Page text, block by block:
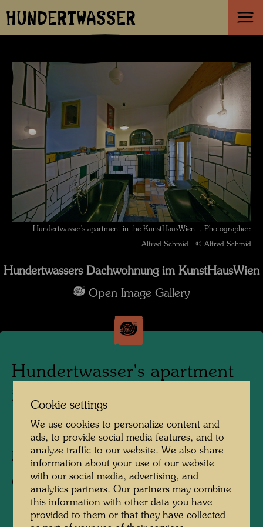
HUNDERTWASSER
Hundertwasser's apartment in the KunstHausWien , Photographer:
Alfred Schmid © Alfred Schmid
Hundertwassers Dachwohnung im KunstHausWien
Open Image Gallery
Hundertwasser's apartment
in the KunstHausWien
1991
Photographer:Alfred Schmid
Copyright: Alfred Schmid
Cookie settings
We use cookies to personalize content and
ads, to provide social media features, and to
analyze traffic to our website. We also share
information about your use of our website
with our social media, advertising, and
analytics partners. Our partners may combine
this information with other data you have
provided to them or that they have collected